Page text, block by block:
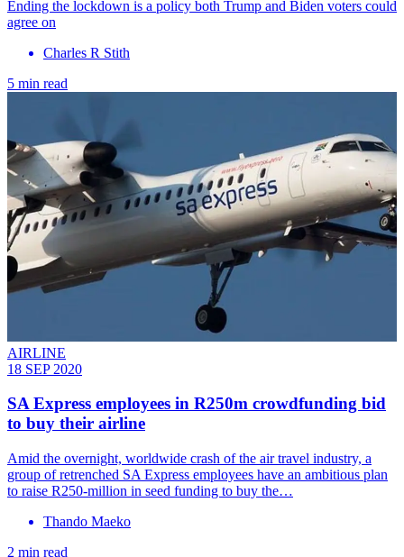
Ending the lockdown is a policy both Trump and Biden voters could
agree on
Charles R Stith
5 min read
AIRLINE
18 SEP 2020
SA Express employees in R250m crowdfunding bid
to buy their airline
Amid the overnight, worldwide crash of the air travel industry, a
group of retrenched SA Express employees have an ambitious plan
to raise R250-million in seed funding to buy the…
Thando Maeko
2 min read